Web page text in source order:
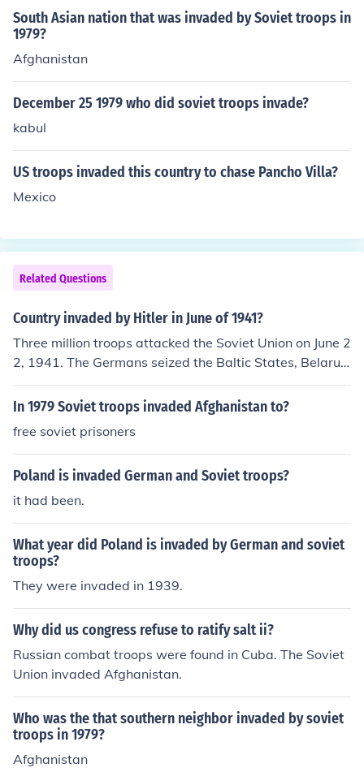
South Asian nation that was invaded by Soviet troops in
1979?
Afghanistan
December 25 1979 who did soviet troops invade?
kabul
US troops invaded this country to chase Pancho Villa?
Mexico
Related Questions
Country invaded by Hitler in June of 1941?
Three million troops attacked the Soviet Union on June 2
2, 1941. The Germans seized the Baltic States, Belarus,
and the Ukraine. By December of 1941, the Germans w
ere nearly successful in seizing Moscow but the Soviet
In 1979 Soviet troops invaded Afghanistan to?
free soviet prisoners
Poland is invaded German and Soviet troops?
it had been.
What year did Poland is invaded by German and soviet
troops?
They were invaded in 1939.
Why did us congress refuse to ratify salt ii?
Russian combat troops were found in Cuba. The Soviet
Union invaded Afghanistan.
Who was the that southern neighbor invaded by soviet
troops in 1979?
Afghanistan